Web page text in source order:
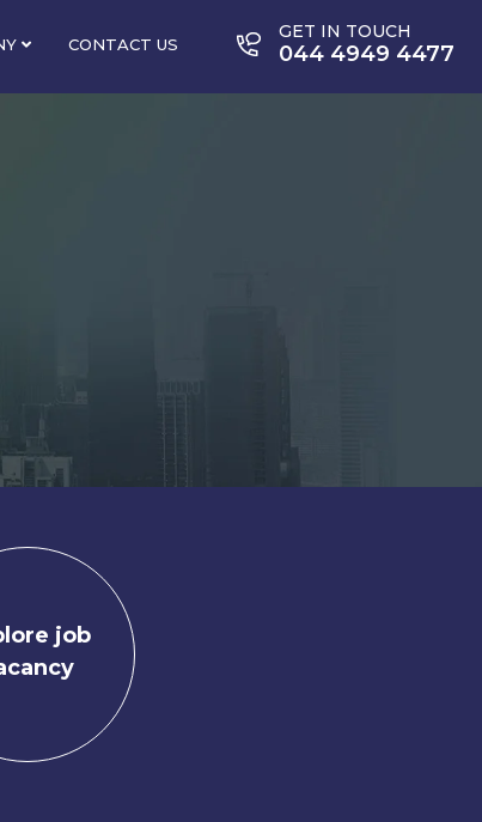
CONTACT US
GET IN TOUCH
044 4949 4477
job